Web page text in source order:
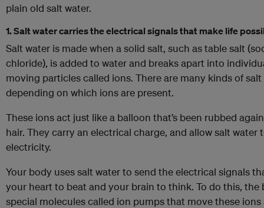
plain old salt water.
1. Salt water carries the electrical signals that make life
Salt water is made when a solid salt, such as table salt
chloride), is added to water and breaks apart into
moving particles called ions. There are many kinds of salt
depending on which ions are present.
These ions act just like a balloon that’s been rubbed
hair. They carry an electrical charge, and allow salt water
electricity.
Your body uses salt water to send the electrical signals
your heart to beat and your brain to think. To do this, the
special molecules called ion pumps that move these ions